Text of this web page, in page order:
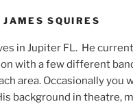
JAMES SQUIRES
in Jupiter FL. He
with a few different
area. Occasionally you
background in theatre,